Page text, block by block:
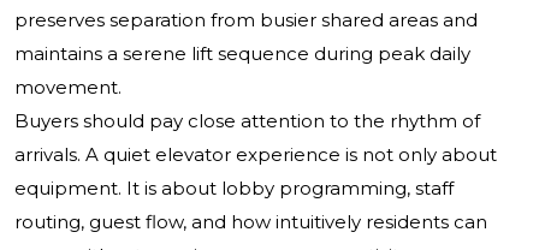
preserves separation from busier shared areas and
maintains a serene lift sequence during peak daily
movement.
Buyers should pay close attention to the rhythm of
arrivals. A quiet elevator experience is not only about
equipment. It is about lobby programming, staff
routing, guest flow, and how intuitively residents can